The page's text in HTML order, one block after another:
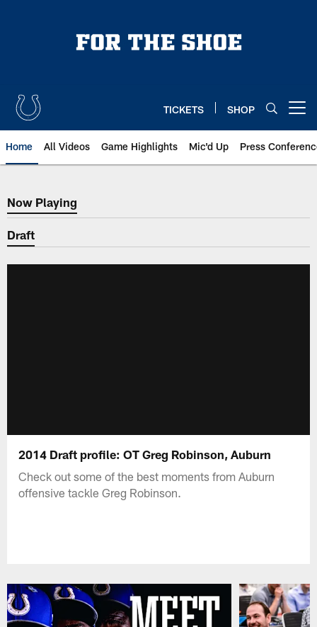
TICKETS SHOP
Home All Videos Game Highlights Mic'd Up Press
Now Playing
Now Playing
Draft
2014 Draft profile: OT Greg Robinson, Auburn
Check out some of the best moments from Auburn
offensive tackle Greg Robinson.